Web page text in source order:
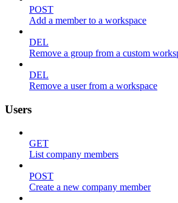
POST
Add a member to a workspace
DEL
Remove a group from a custom
DEL
Remove a user from a workspace
Users
GET
List company members
POST
Create a new company member